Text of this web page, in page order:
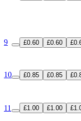
9 £0.60 £0.60
10 £0.85 £0.85
11 £1.00 £1.00